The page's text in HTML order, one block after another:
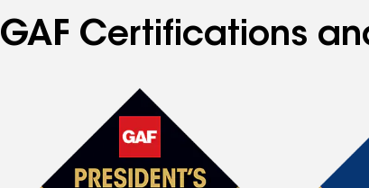
GAF Certifications